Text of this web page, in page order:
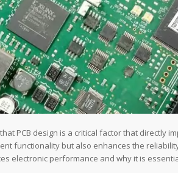
PCB design is a critical factor that directly
functionality but also enhances the
electronic performance and why it is